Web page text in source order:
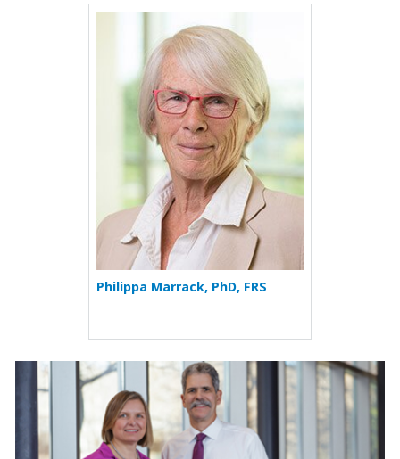
More about Philippa
Philippa Marrack, PhD, FRS